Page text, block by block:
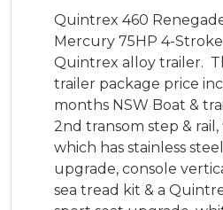
Quintrex 460
Mercury 75HP 4-
Quintrex alloy trailer.
trailer package price
months NSW Boat &
2nd transom step &
which has stainless
upgrade, console
sea tread kit & a